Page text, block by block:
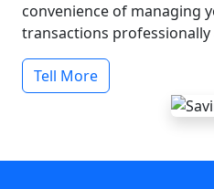
convenience of managing
transactions professionally
Tell More